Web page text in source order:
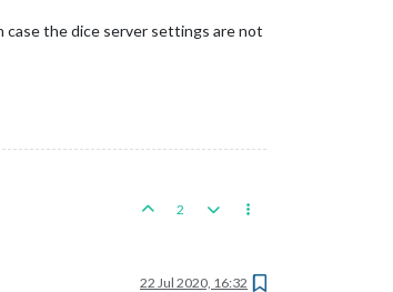
case the dice server settings are not
2
22 Jul 2020, 16:32